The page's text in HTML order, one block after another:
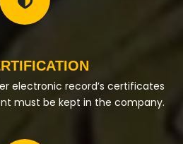
electronic record’s certificates
must be kept in the company.